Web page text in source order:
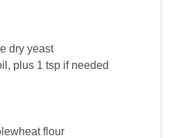
dry yeast
plus 1 tsp if needed
flour